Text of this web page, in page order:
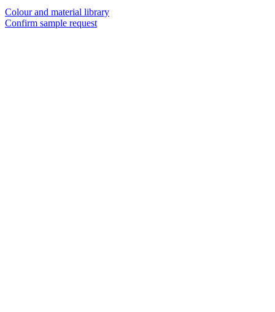
Colour and material library
Confirm sample request